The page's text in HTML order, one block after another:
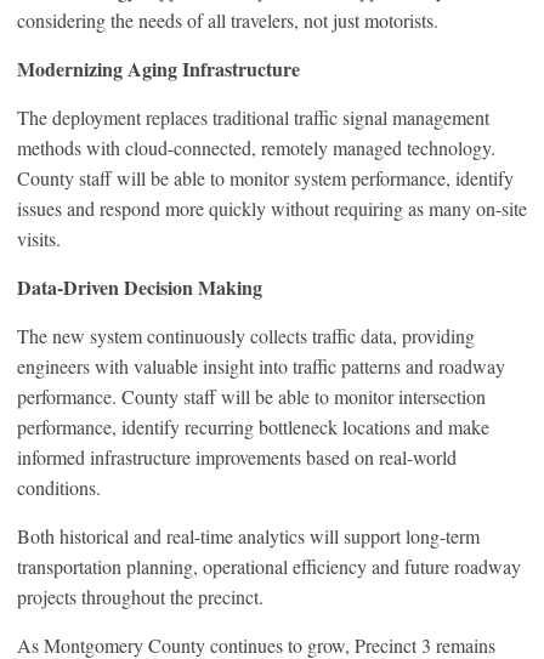
considering the needs of all travelers, not just motorists.
Modernizing Aging Infrastructure
The deployment replaces traditional traffic signal management
methods with cloud-connected, remotely managed technology.
County staff will be able to monitor system performance, identify
issues and respond more quickly without requiring as many on-site
visits.
Data-Driven Decision Making
The new system continuously collects traffic data, providing
engineers with valuable insight into traffic patterns and roadway
performance. County staff will be able to monitor intersection
performance, identify recurring bottleneck locations and make
informed infrastructure improvements based on real-world
conditions.
Both historical and real-time analytics will support long-term
transportation planning, operational efficiency and future roadway
projects throughout the precinct.
As Montgomery County continues to grow, Precinct 3 remains